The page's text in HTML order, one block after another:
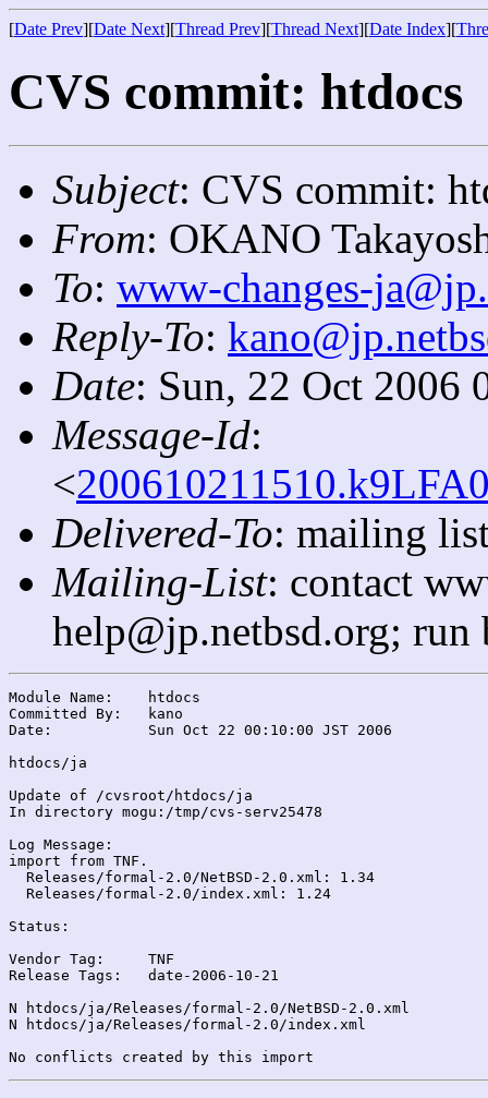
[Date Prev][Date Next][Thread Prev][Thread Next][Date Index][
CVS commit: htdocs
Subject: CVS commit:
From: OKANO
To: www-changes-
Reply-To:
Date: Sun, 22 Oct 2006
Message-Id:
<
Delivered-To: mailing
Mailing-List: contact
help@jp.netbsd.org;
Module Name:	htdocs
Committed By:	kano
Date:		Sun Oct 22 00:10:00 JST 2006
htdocs/ja
Update of /cvsroot/htdocs/ja
In directory mogu:/tmp/cvs-serv25478
Log Message:
import from TNF.
  Releases/formal-2.0/NetBSD-2.0.xml: 1.34
  Releases/formal-2.0/index.xml: 1.24
Status:
Vendor Tag:	TNF
Release Tags:	date-2006-10-21
N htdocs/ja/Releases/formal-2.0/NetBSD-2.0.xml
N htdocs/ja/Releases/formal-2.0/index.xml